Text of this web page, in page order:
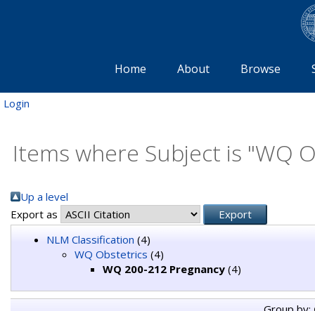
Home About Browse
Login
Items where Subject is "WQ
Up a level
Export as
NLM Classification (4)
WQ Obstetrics (4)
WQ 200-212 Pregnancy (4)